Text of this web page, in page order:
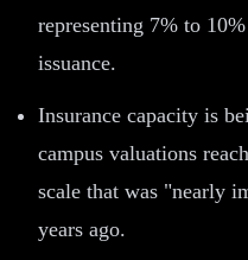
representing 7% to
issuance.
Insurance capacity is
campus valuations
scale that was "nearly
years ago.